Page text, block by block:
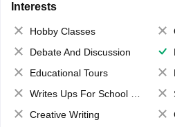
Interests
Hobby Classes
Debate And Discussion
Educational Tours
Writes Ups For School Magazine
Creative Writing